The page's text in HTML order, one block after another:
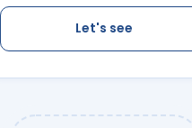
Let's see